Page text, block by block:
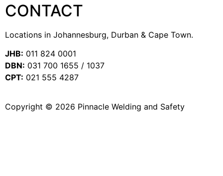
CONTACT
Locations in Johannesburg, Durban & Cape Town.
JHB: 011 824 0001
DBN: 031 700 1655 / 1037
CPT: 021 555 4287
Copyright © 2026 Pinnacle Welding and Safety